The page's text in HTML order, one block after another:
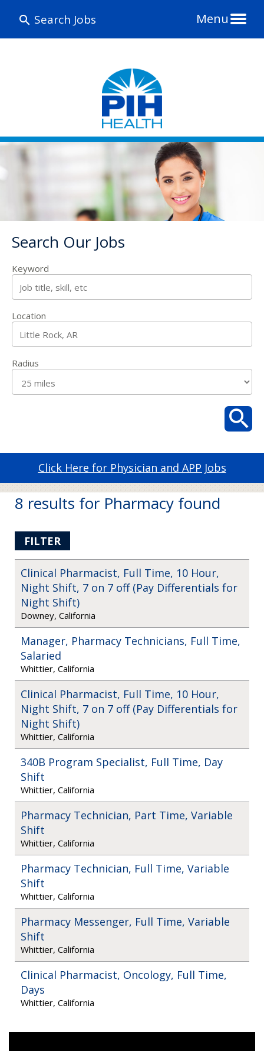
Search Jobs Menu
Search Our Jobs
Keyword
Location
Radius
Click Here for Physician and APP Jobs
8 results for Pharmacy found
FILTER
Clinical Pharmacist, Full Time, 10 Hour,
Night Shift, 7 on 7 off (Pay Differentials for
Night Shift)
Downey, California
Manager, Pharmacy Technicians, Full Time,
Salaried
Whittier, California
Clinical Pharmacist, Full Time, 10 Hour,
Night Shift, 7 on 7 off (Pay Differentials for
Night Shift)
Whittier, California
340B Program Specialist, Full Time, Day
Shift
Whittier, California
Pharmacy Technician, Part Time, Variable
Shift
Whittier, California
Pharmacy Technician, Full Time, Variable
Shift
Whittier, California
Pharmacy Messenger, Full Time, Variable
Shift
Whittier, California
Clinical Pharmacist, Oncology, Full Time,
Days
Whittier, California